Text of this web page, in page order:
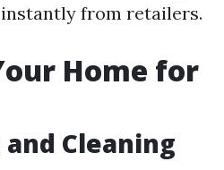
from retailers.
Home for
Cleaning